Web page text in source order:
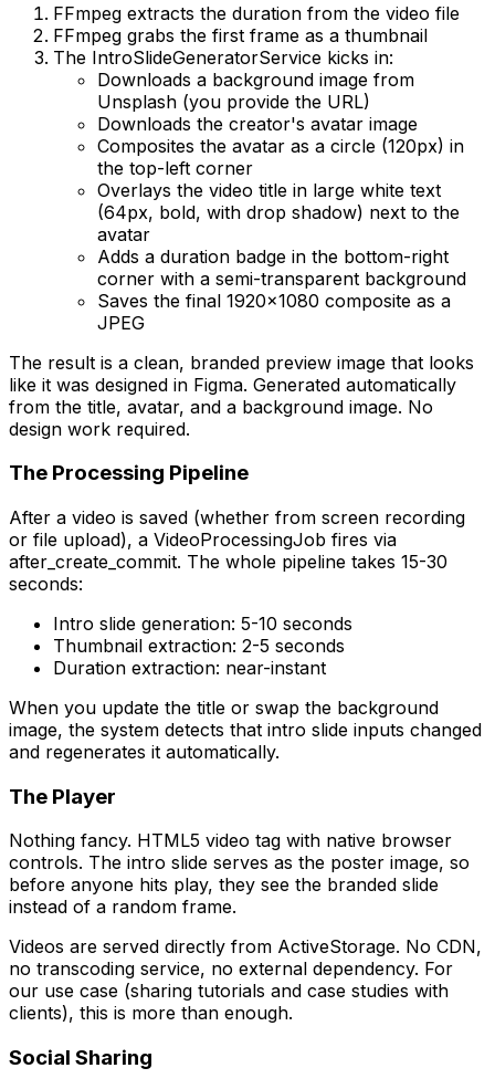
FFmpeg extracts the duration from the video file
FFmpeg grabs the first frame as a thumbnail
The IntroSlideGeneratorService kicks in:
Downloads a background image from
Unsplash (you provide the URL)
Downloads the creator's avatar image
Composites the avatar as a circle (120px) in
the top-left corner
Overlays the video title in large white text
(64px, bold, with drop shadow) next to the
avatar
Adds a duration badge in the bottom-right
corner with a semi-transparent background
Saves the final 1920x1080 composite as a
JPEG
The result is a clean, branded preview image that looks
like it was designed in Figma. Generated automatically
from the title, avatar, and a background image. No
design work required.
The Processing Pipeline
After a video is saved (whether from screen recording
or file upload), a VideoProcessingJob fires via
after_create_commit. The whole pipeline takes 15-30
seconds:
Intro slide generation: 5-10 seconds
Thumbnail extraction: 2-5 seconds
Duration extraction: near-instant
When you update the title or swap the background
image, the system detects that intro slide inputs changed
and regenerates it automatically.
The Player
Nothing fancy. HTML5 video tag with native browser
controls. The intro slide serves as the poster image, so
before anyone hits play, they see the branded slide
instead of a random frame.
Videos are served directly from ActiveStorage. No CDN,
no transcoding service, no external dependency. For
our use case (sharing tutorials and case studies with
clients), this is more than enough.
Social Sharing